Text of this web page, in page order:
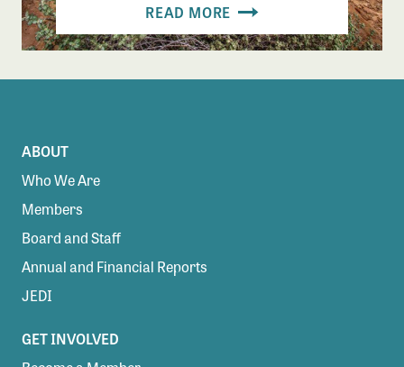
READ MORE
ABOUT
Who We Are
Members
Board and Staff
Annual and Financial Reports
JEDI
GET INVOLVED